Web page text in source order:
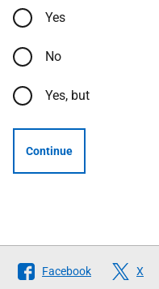
Yes
No
Yes, but
Continue
Follow
The
Facebook X